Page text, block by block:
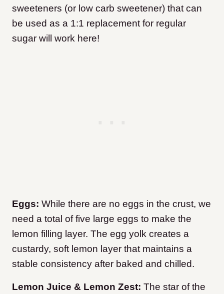
sweeteners (or low carb sweetener) that can
be used as a 1:1 replacement for regular
sugar will work here!
Eggs: While there are no eggs in the crust, we
need a total of five large eggs to make the
lemon filling layer. The egg yolk creates a
custardy, soft lemon layer that maintains a
stable consistency after baked and chilled.
Lemon Juice & Lemon Zest: The star of the